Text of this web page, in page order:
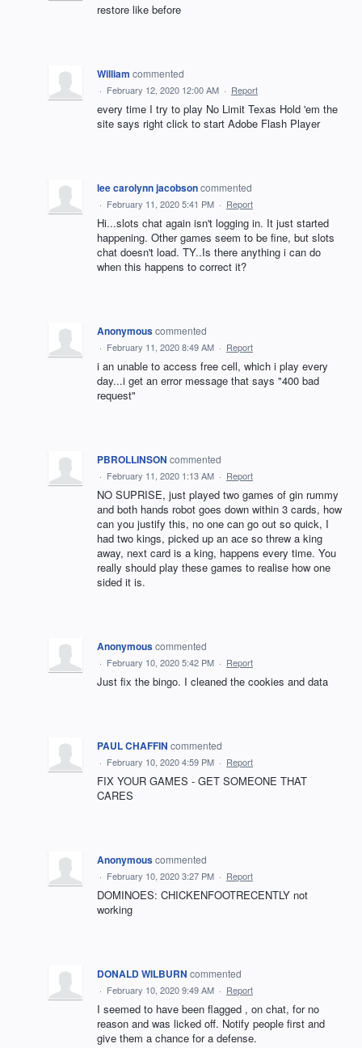
restore like before
William commented
· February 12, 2020 12:00 AM · Report
every time I try to play No Limit Texas Hold 'em the
site says right click to start Adobe Flash Player
lee carolynn jacobsoncommented
· February 11, 2020 5:41 PM · Report
Hi...slots chat again isn't logging in. It just started
happening. Other games seem to be fine, but slots
chat doesn't load. TY..Is there anything i can do
when this happens to correct it?
Anonymouscommented
· February 11, 2020 8:49 AM · Report
i an unable to access free cell, which i play every
day...i get an error message that says "400 bad
request"
PBROLLINSON commented
· February 11, 2020 1:13 AM · Report
NO SUPRISE, just played two games of gin rummy
and both hands robot goes down within 3 cards, how
can you justify this, no one can go out so quick, I
had two kings, picked up an ace so threw a king
away, next card is a king, happens every time. You
really should play these games to realise how one
sided it is.
Anonymouscommented
· February 10, 2020 5:42 PM · Report
Just fix the bingo. I cleaned the cookies and data
PAUL CHAFFIN commented
· February 10, 2020 4:59 PM · Report
FIX YOUR GAMES - GET SOMEONE THAT
CARES
Anonymouscommented
· February 10, 2020 3:27 PM · Report
DOMINOES: CHICKENFOOTRECENTLY not
working
DONALD WILBURN commented
· February 10, 2020 9:49 AM · Report
I seemed to have been flagged , on chat, for no
reason and was licked off. Notify people first and
give them a chance for a defense.